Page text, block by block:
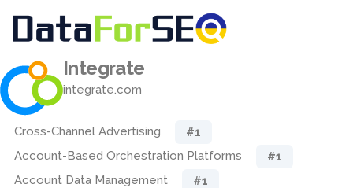
Integrate
integrate.com
Cross-Channel Advertising #1
Account-Based Orchestration Platforms #1
Account Data Management #1